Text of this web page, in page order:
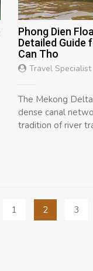
Phong Dien
Detailed Guide
Can Tho
Travel Specialist
The Mekong
dense canal
tradition of river
1 2 3